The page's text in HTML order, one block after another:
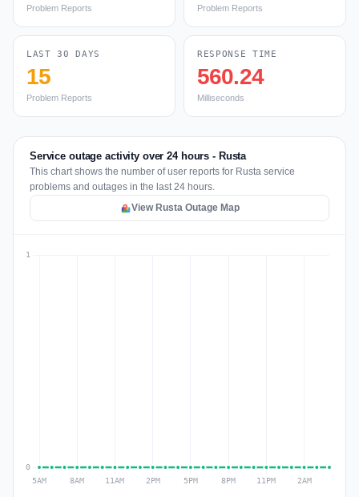
Problem Reports Problem Reports
LAST 30 DAYS
15
Problem Reports
RESPONSE TIME
560.24
Milliseconds
Service outage activity over 24 hours - Rusta
This chart shows the number of user reports for Rusta service
problems and outages in the last 24 hours.
View Rusta Outage Map